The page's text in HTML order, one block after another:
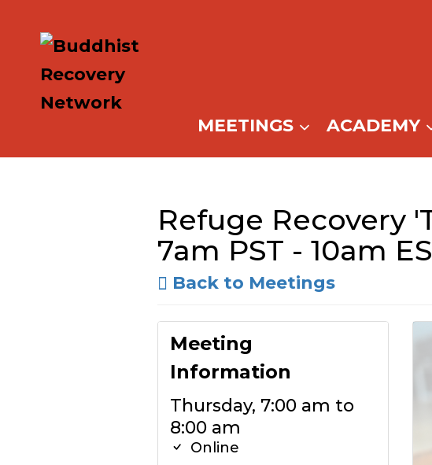
content
MEETINGS ACADEMY
Refuge Recovery
7am PST - 10am
Back to Meetings
Meeting
Information
Thursday, 7:00 am to
8:00 am
Online